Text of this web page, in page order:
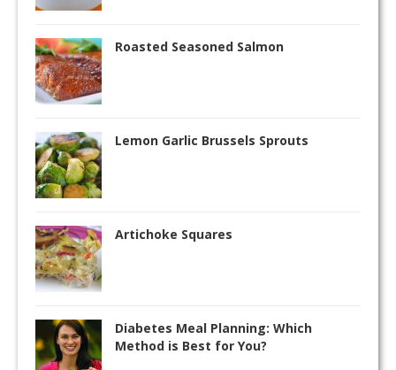
Roasted Seasoned Salmon
Lemon Garlic Brussels Sprouts
Artichoke Squares
Diabetes Meal Planning: Which
Method is Best for You?